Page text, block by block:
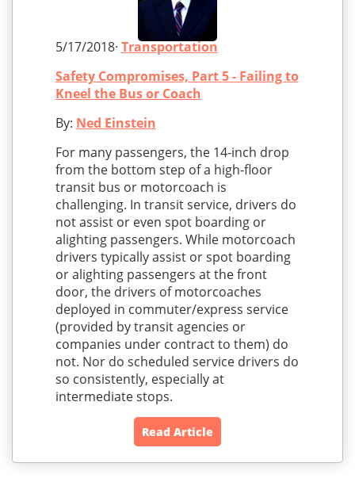
5/17/2018· Transportation
Safety Compromises, Part 5 - Failing to
Kneel the Bus or Coach
By: Ned Einstein
For many passengers, the 14-inch drop
from the bottom step of a high-floor
transit bus or motorcoach is
challenging. In transit service, drivers do
not assist or even spot boarding or
alighting passengers. While motorcoach
drivers typically assist or spot boarding
or alighting passengers at the front
door, the drivers of motorcoaches
deployed in commuter/express service
(provided by transit agencies or
companies under contract to them) do
not. Nor do scheduled service drivers do
so consistently, especially at
intermediate stops.
Read Article